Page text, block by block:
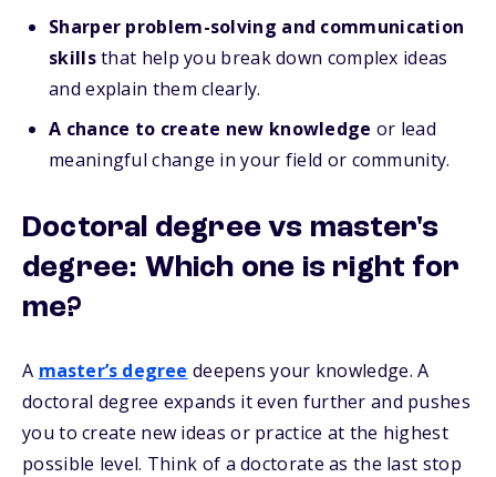
Sharper problem-solving and communication
skillsthat help you break down complex ideas
and explain them clearly.
A chance to create new knowledge or lead
meaningful change in your field or community.
Doctoral degree vs master's
degree: Which one is right for
me?
A master’s degree deepens your knowledge. A
doctoral degree expands it even further and pushes
you to create new ideas or practice at the highest
possible level. Think of a doctorate as the last stop